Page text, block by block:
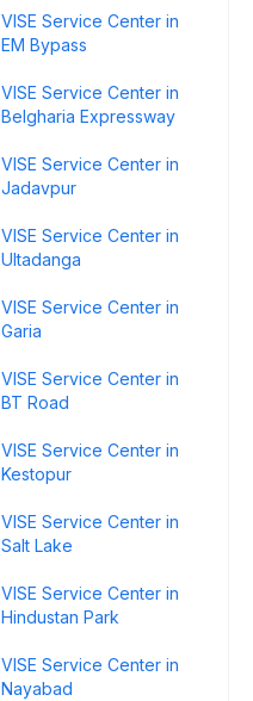
VISE Service Center in
EM Bypass
VISE Service Center in
Belgharia Expressway
VISE Service Center in
Jadavpur
VISE Service Center in
Ultadanga
VISE Service Center in
Garia
VISE Service Center in
BT Road
VISE Service Center in
Kestopur
VISE Service Center in
Salt Lake
VISE Service Center in
Hindustan Park
VISE Service Center in
Nayabad